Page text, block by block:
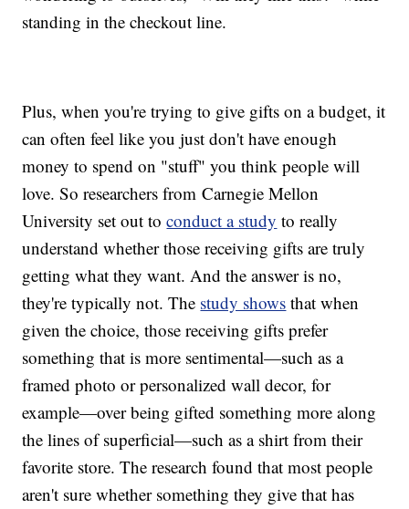
standing in the checkout line.
Plus, when you're trying to give gifts on a budget, it
can often feel like you just don't have enough
money to spend on "stuff" you think people will
love. So researchers from Carnegie Mellon
University set out toconduct a study to really
understand whether those receiving gifts are truly
getting what they want. And the answer is no,
they're typically not. The study shows that when
given the choice, those receiving gifts prefer
something that is more sentimental—such as a
framed photo or personalized wall decor, for
example—over being gifted something more along
the lines of superficial—such as a shirt from their
favorite store. The research found that most people
aren't sure whether something they give that has